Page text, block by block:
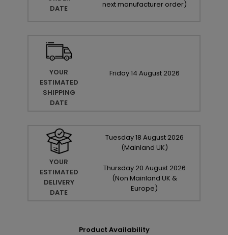
DATE
next manufacturer order)
YOUR
ESTIMATED
SHIPPING
DATE
Friday14 August 2026
YOUR
ESTIMATED
DELIVERY
DATE
Tuesday18 August 2026
(Mainland UK)
Thursday 20 August 2026
(Non Mainland UK &
Europe)
Product Availability